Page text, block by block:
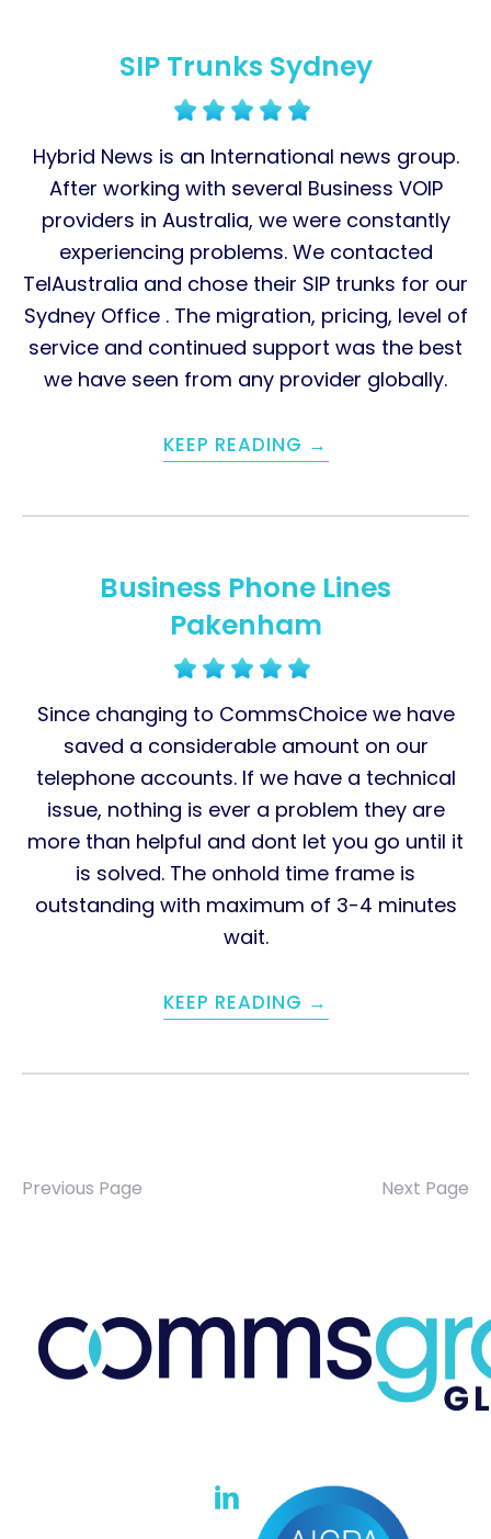
SIP Trunks Sydney
Hybrid News is an International news group.
After working with several Business VOIP
providers in Australia, we were constantly
experiencing problems. We contacted
TelAustralia and chose their SIP trunks for our
Sydney Office . The migration, pricing, level of
service and continued support was the best
we have seen from any provider globally.
KEEP READING →
Business Phone Lines
Pakenham
Since changing to CommsChoice we have
saved a considerable amount on our
telephone accounts. If we have a technical
issue, nothing is ever a problem they are
more than helpful and dont let you go until it
is solved. The onhold time frame is
outstanding with maximum of 3-4 minutes
wait.
KEEP READING →
Previous Page Next Page